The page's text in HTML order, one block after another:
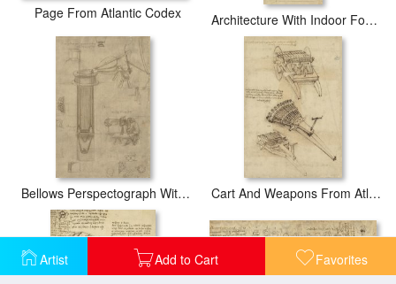
Artist Add to Cart Favorites
Page From Atlantic Codex Architecture With Indoor Fountain From Atlantic Codex
Bellows Perspectograph With Man Examining Inside From Atlantic Codex Cart And Weapons From Atlantic Codex